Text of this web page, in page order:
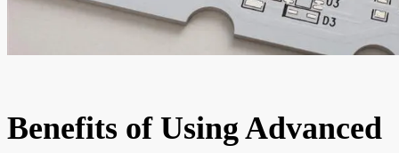
Benefits of Using Advanced